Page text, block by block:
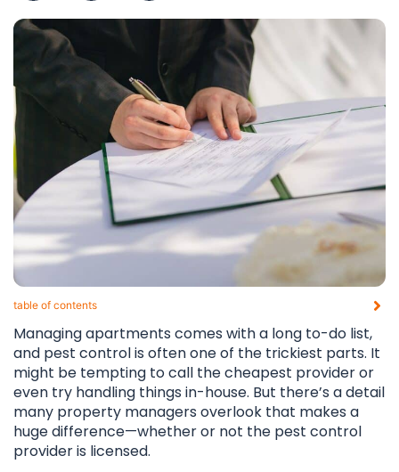
table of contents​
Managing apartments comes with a long to-do list,
and pest control is often one of the trickiest parts. It
might be tempting to call the cheapest provider or
even try handling things in-house. But there’s a detail
many property managers overlook that makes a
huge difference—whether or not the pest control
provider is licensed.